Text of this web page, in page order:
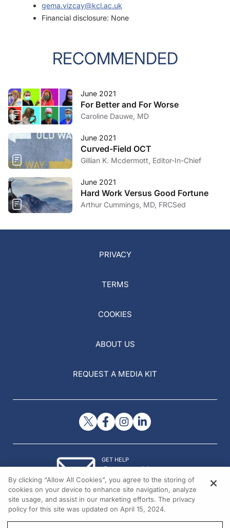
gema.vizcay@kcl.ac.uk
Financial disclosure: None
RECOMMENDED
June 2021
For Better and For Worse
Caroline Dauwe, MD
June 2021
Curved-Field OCT
Gillian K. Mcdermott, Editor-In-Chief
June 2021
Hard Work Versus Good Fortune
Arthur Cummings, MD, FRCSed
PRIVACY
TERMS
COOKIES
ABOUT US
REQUEST A MEDIA KIT
GET HELP
Contact Us
© 2026 All rights reserved.
By clicking “Allow All Cookies”, you agree to the storing of
cookies on your device to enhance site navigation, analyze
site usage, and assist in our marketing efforts. The privacy
policy for this site was updated on April 15, 2024.